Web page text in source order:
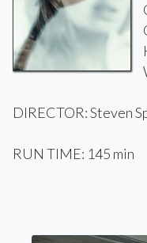
DIRECTOR: Steven
RUN TIME: 145 min